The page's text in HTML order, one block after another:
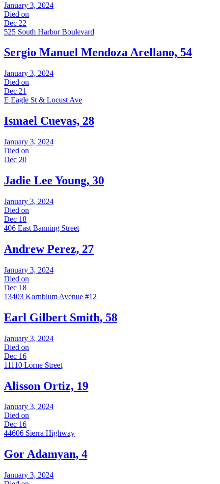
January 3, 2024
Died on
Dec 22
525 South Harbor Boulevard
Sergio Manuel Mendoza Arellano, 54
January 3, 2024
Died on
Dec 21
E Eagle St & Locust Ave
Ismael Cuevas, 28
January 3, 2024
Died on
Dec 20
Jadie Lee Young, 30
January 3, 2024
Died on
Dec 18
406 East Banning Street
Andrew Perez, 27
January 3, 2024
Died on
Dec 18
13403 Kornblum Avenue #12
Earl Gilbert Smith, 58
January 3, 2024
Died on
Dec 16
11110 Lorne Street
Alisson Ortiz, 19
January 3, 2024
Died on
Dec 16
44606 Sierra Highway
Gor Adamyan, 4
January 3, 2024